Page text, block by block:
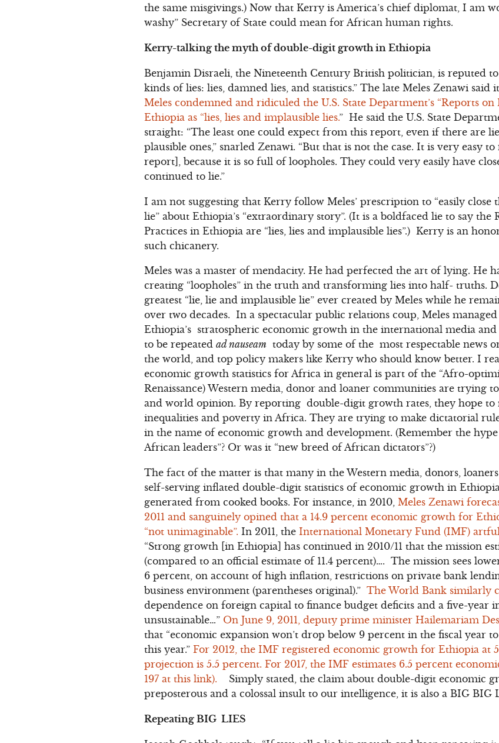
the same misgivings.) Now that Kerry is America’s chief diplomat, I am
washy” Secretary of State could mean for African human rights.
Kerry-talking the myth of double-digit growth in Ethiopia
Benjamin Disraeli, the Nineteenth Century British politician, is reputed
kinds of lies: lies, damned lies, and statistics.” The late Meles Zenawi said
Meles condemned and ridiculed the U.S. State Department’s “Reports
Ethiopia as “lies, lies and implausible lies.” He said the U.S. State
straight: “The least one could expect from this report, even if there are
plausible ones,” snarled Zenawi. “But that is not the case. It is very easy
report], because it is so full of loopholes. They could very easily have
continued to lie.”
I am not suggesting that Kerry follow Meles’ prescription to “easily close
lie” about Ethiopia’s “extraordinary story”. (It is a boldfaced lie to say
Practices in Ethiopia are “lies, lies and implausible lies”.) Kerry is an
such chicanery.
Meles was a master of mendacity. He had perfected the art of lying. He
creating “loopholes” in the truth and transforming lies into half- truths.
greatest “lie, lie and implausible lie” ever created by Meles while he
over two decades. In a spectacular public relations coup, Meles
Ethiopia’s stratospheric economic growth in the international media
to be repeatedad nauseam today by some of the most respectable news
the world, and top policy makers like Kerry who should know better. I
economic growth statistics for Africa in general is part of the “Afro-
Renaissance) Western media, donor and loaner communities are trying
and world opinion. By reporting double-digit growth rates, they hope to
inequalities and poverty in Africa. They are trying to make dictatorial
in the name of economic growth and development. (Remember the
African leaders”? Or was it “new breed of African dictators”?)
The fact of the matter is that many in the Western media, donors,
self-serving inflated double-digit statistics of economic growth in
generated from cooked books. For instance, in 2010,Meles Zenawi
2011 and sanguinely opined that a 14.9 percent economic growth for
“not unimaginable”. In 2011, theInternational Monetary Fund (IMF)
“Strong growth [in Ethiopia] has continued in 2010/11 that the mission
(compared to an official estimate of 11.4 percent)…. The mission sees
6 percent, on account of high inflation, restrictions on private bank
business environment (parentheses original).”The World Bank similarly
dependence on foreign capital to finance budget deficits and a five-year
unsustainable…” On June 9, 2011, deputy prime minister Hailemariam
that “economic expansion won’t drop below 9 percent in the fiscal year
this year.”For 2012, the IMF registered economic growth for Ethiopia at
projection is 5.5 percent. For 2017, the IMF estimates 6.5 percent
197 at this link). Simply stated, the claim about double-digit economic
preposterous and a colossal insult to our intelligence, it is also a BIG BIG
Repeating BIG LIES